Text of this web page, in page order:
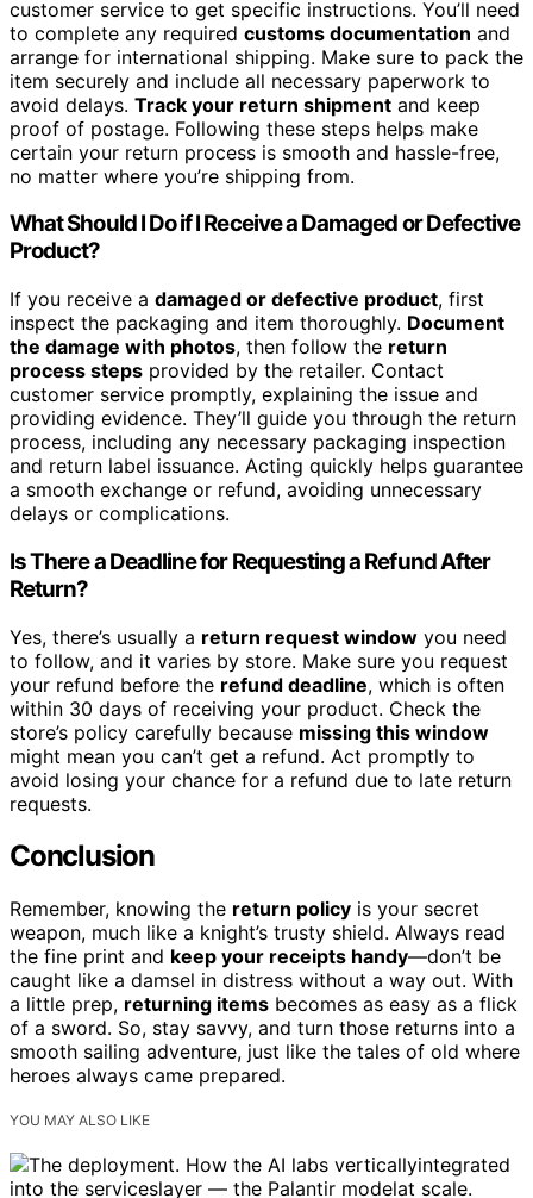
customer service to get specific instructions. You’ll need
to complete any required customs documentation and
arrange for international shipping. Make sure to pack the
item securely and include all necessary paperwork to
avoid delays. Track your return shipment and keep
proof of postage. Following these steps helps make
certain your return process is smooth and hassle-free,
no matter where you’re shipping from.
What Should I Do if I Receive a Damaged or Defective
Product?
If you receive a damaged or defective product, first
inspect the packaging and item thoroughly. Document
the damage with photos, then follow the return
process steps provided by the retailer. Contact
customer service promptly, explaining the issue and
providing evidence. They’ll guide you through the return
process, including any necessary packaging inspection
and return label issuance. Acting quickly helps guarantee
a smooth exchange or refund, avoiding unnecessary
delays or complications.
Is There a Deadline for Requesting a Refund After
Return?
Yes, there’s usually a return request window you need
to follow, and it varies by store. Make sure you request
your refund before the refund deadline, which is often
within 30 days of receiving your product. Check the
store’s policy carefully because missing this window
might mean you can’t get a refund. Act promptly to
avoid losing your chance for a refund due to late return
requests.
Conclusion
Remember, knowing the return policy is your secret
weapon, much like a knight’s trusty shield. Always read
the fine print and keep your receipts handy—don’t be
caught like a damsel in distress without a way out. With
a little prep, returning items becomes as easy as a flick
of a sword. So, stay savvy, and turn those returns into a
smooth sailing adventure, just like the tales of old where
heroes always came prepared.
YOU MAY ALSO LIKE